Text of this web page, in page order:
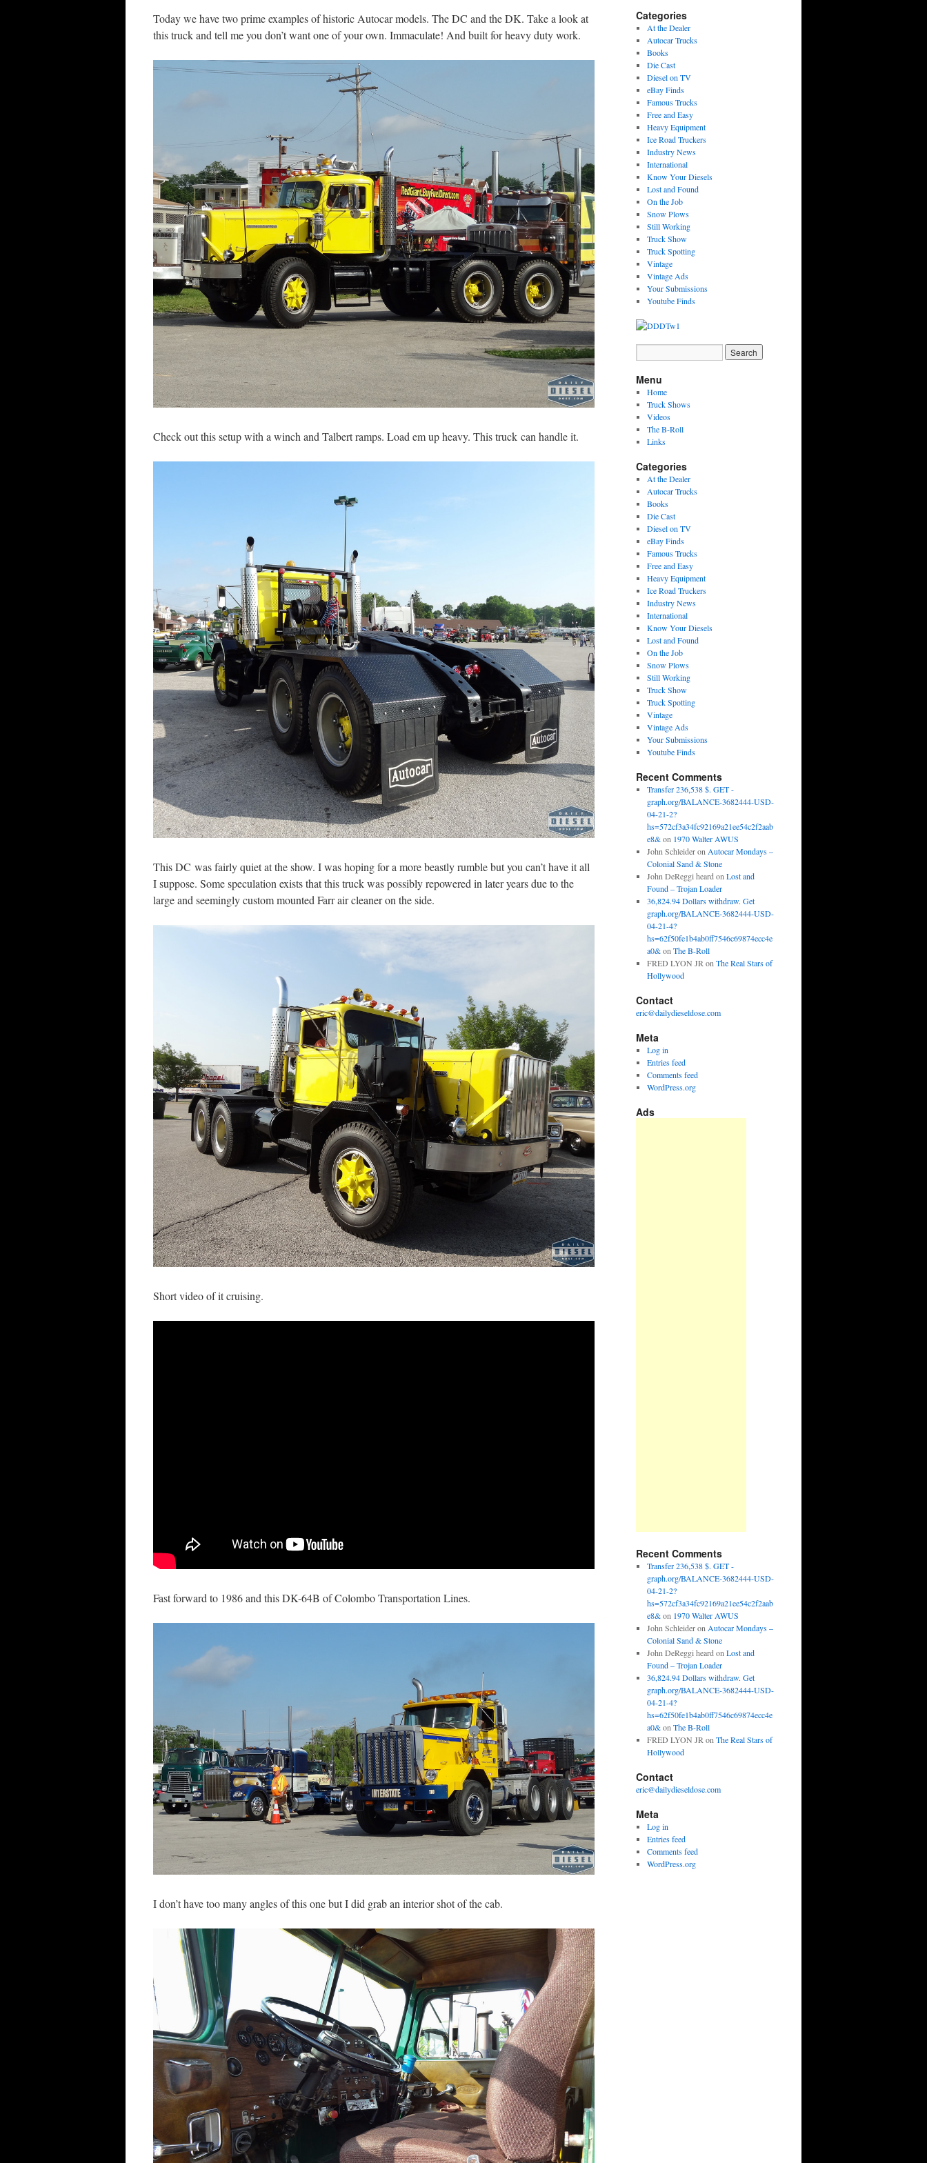
Today we have two prime examples of historic Autocar models. The DC and the DK. Take a look at
this truck and tell me you don’t want one of your own. Immaculate! And built for heavy duty work.
Check out this setup with a winch and Talbert ramps. Load em up heavy. This truck can handle it.
This DC was fairly quiet at the show. I was hoping for a more beastly rumble but you can’t have it all
I suppose. Some speculation exists that this truck was possibly repowered in later years due to the
large and seemingly custom mounted Farr air cleaner on the side.
Short video of it cruising.
Fast forward to 1986 and this DK-64B of Colombo Transportation Lines.
I don’t have too many angles of this one but I did grab an interior shot of the cab.
Categories
At the Dealer
Autocar Trucks
Books
Die Cast
Diesel on TV
eBay Finds
Famous Trucks
Free and Easy
Heavy Equipment
Ice Road Truckers
Industry News
International
Know Your Diesels
Lost and Found
On the Job
Snow Plows
Still Working
Truck Show
Truck Spotting
Vintage
Vintage Ads
Your Submissions
Youtube Finds
Menu
Home
Truck Shows
Videos
The B-Roll
Links
Categories
At the Dealer
Autocar Trucks
Books
Die Cast
Diesel on TV
eBay Finds
Famous Trucks
Free and Easy
Heavy Equipment
Ice Road Truckers
Industry News
International
Know Your Diesels
Lost and Found
On the Job
Snow Plows
Still Working
Truck Show
Truck Spotting
Vintage
Vintage Ads
Your Submissions
Youtube Finds
Recent Comments
Transfer 236,538 $. GET -
graph.org/BALANCE-3682444-USD-
04-21-2?
hs=572cf3a34fc92169a21ee54c2f2aab
e8&on 1970 Walter AWUS
John Schleideron Autocar Mondays –
Colonial Sand & Stone
John DeReggi heard on Lost and
Found – Trojan Loader
36,824.94 Dollars withdraw. Get
graph.org/BALANCE-3682444-USD-
04-21-4?
hs=62f50fe1b4ab0ff7546c69874ecc4e
a0&on The B-Roll
FRED LYON JR on The Real Stars of
Hollywood
Contact
eric@dailydieseldose.com
Meta
Log in
Entries feed
Comments feed
WordPress.org
Ads
Recent Comments
Transfer 236,538 $. GET -
graph.org/BALANCE-3682444-USD-
04-21-2?
hs=572cf3a34fc92169a21ee54c2f2aab
e8&on 1970 Walter AWUS
John Schleideron Autocar Mondays –
Colonial Sand & Stone
John DeReggi heard on Lost and
Found – Trojan Loader
36,824.94 Dollars withdraw. Get
graph.org/BALANCE-3682444-USD-
04-21-4?
hs=62f50fe1b4ab0ff7546c69874ecc4e
a0&on The B-Roll
FRED LYON JR on The Real Stars of
Hollywood
Contact
eric@dailydieseldose.com
Meta
Log in
Entries feed
Comments feed
WordPress.org